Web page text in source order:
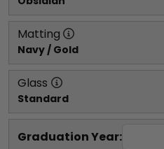
Matting
Navy / Gold
Glass
Standard
Graduation Year: